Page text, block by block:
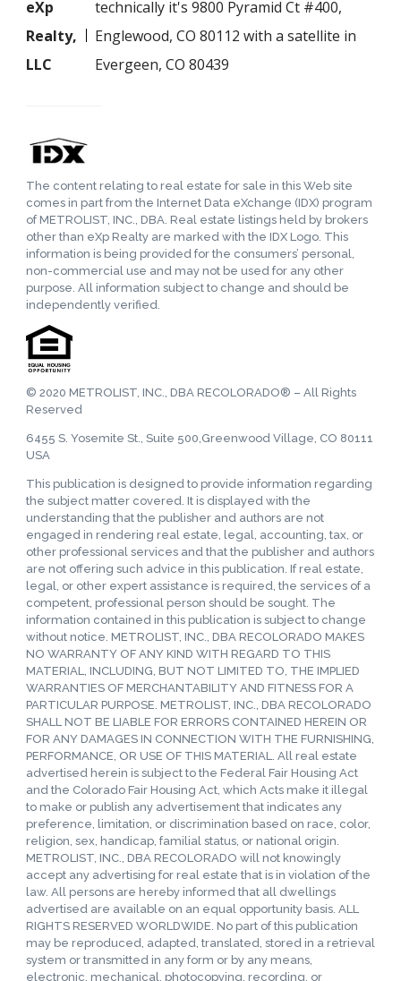
eXp
Realty,
LLC
technically it's 9800 Pyramid Ct #400,
Englewood, CO 80112 with a satellite in
Evergeen, CO 80439
The content relating to real estate for sale in this Web site
comes in part from the Internet Data eXchange (IDX) program
of METROLIST, INC., DBA. Real estate listings held by brokers
other than eXp Realty are marked with the IDX Logo. This
information is being provided for the consumers’ personal,
non-commercial use and may not be used for any other
purpose. All information subject to change and should be
independently verified.
© 2020 METROLIST, INC., DBA RECOLORADO® – All Rights
Reserved
6455 S. Yosemite St., Suite 500,Greenwood Village, CO 80111
USA
This publication is designed to provide information regarding
the subject matter covered. It is displayed with the
understanding that the publisher and authors are not
engaged in rendering real estate, legal, accounting, tax, or
other professional services and that the publisher and authors
are not offering such advice in this publication. If real estate,
legal, or other expert assistance is required, the services of a
competent, professional person should be sought. The
information contained in this publication is subject to change
without notice. METROLIST, INC., DBA RECOLORADO MAKES
NO WARRANTY OF ANY KIND WITH REGARD TO THIS
MATERIAL, INCLUDING, BUT NOT LIMITED TO, THE IMPLIED
WARRANTIES OF MERCHANTABILITY AND FITNESS FOR A
PARTICULAR PURPOSE. METROLIST, INC., DBA RECOLORADO
SHALL NOT BE LIABLE FOR ERRORS CONTAINED HEREIN OR
FOR ANY DAMAGES IN CONNECTION WITH THE FURNISHING,
PERFORMANCE, OR USE OF THIS MATERIAL. All real estate
advertised herein is subject to the Federal Fair Housing Act
and the Colorado Fair Housing Act, which Acts make it illegal
to make or publish any advertisement that indicates any
preference, limitation, or discrimination based on race, color,
religion, sex, handicap, familial status, or national origin.
METROLIST, INC., DBA RECOLORADO will not knowingly
accept any advertising for real estate that is in violation of the
law. All persons are hereby informed that all dwellings
advertised are available on an equal opportunity basis. ALL
RIGHTS RESERVED WORLDWIDE. No part of this publication
may be reproduced, adapted, translated, stored in a retrieval
system or transmitted in any form or by any means,
electronic, mechanical, photocopying, recording, or